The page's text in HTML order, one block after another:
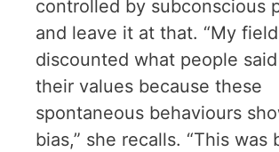
controlled by subconscious
and leave it at that. “My field
discounted what people
their values because these
spontaneous behaviours
bias,” she recalls. “This was